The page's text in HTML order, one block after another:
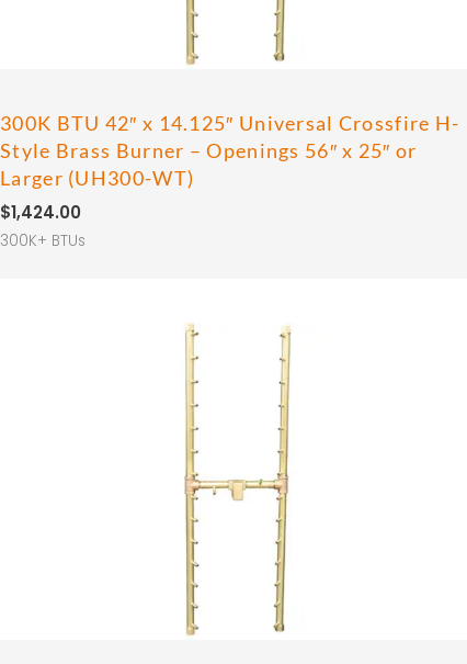
300K BTU 42″ x 14.125″ Universal Crossfire H-
Style Brass Burner – Openings 56″ x 25″ or
Larger (UH300-WT)
$1,424.00
300K+ BTUs